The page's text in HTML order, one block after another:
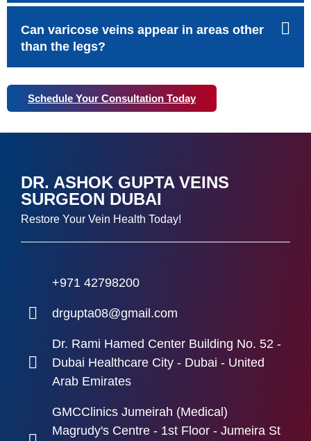
Can varicose veins appear in areas other
than the legs?
Schedule Your Consultation Today
DR. ASHOK GUPTA VEINS
SURGEON DUBAI
Restore Your Vein Health Today!
+971 42798200
drgupta08@gmail.com
Dr. Rami Hamed Center Building No. 52 -
Dubai Healthcare City - Dubai - United
Arab Emirates
GMCClinics Jumeirah (Medical)
Magrudy's Centre - 1st Floor - Jumeira St